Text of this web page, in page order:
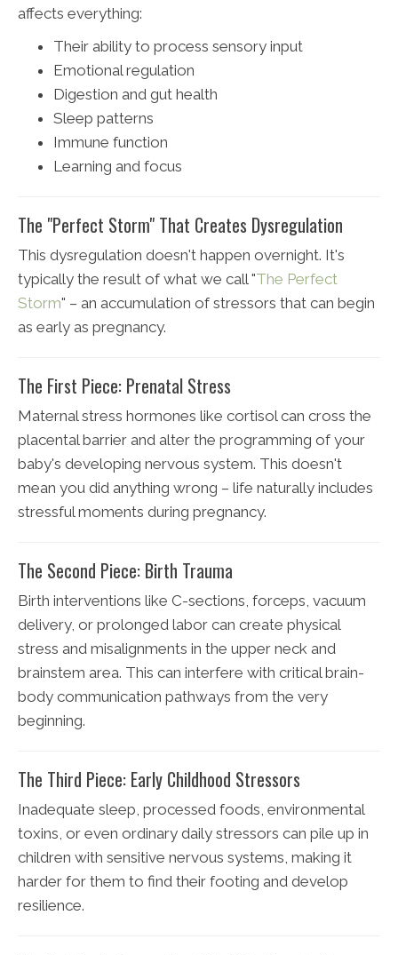
affects everything:
Their ability to process sensory input
Emotional regulation
Digestion and gut health
Sleep patterns
Immune function
Learning and focus
The "Perfect Storm" That Creates Dysregulation
This dysregulation doesn't happen overnight. It's
typically the result of what we call "The Perfect
Storm" – an accumulation of stressors that can begin
as early as pregnancy.
The First Piece: Prenatal Stress
Maternal stress hormones like cortisol can cross the
placental barrier and alter the programming of your
baby's developing nervous system. This doesn't
mean you did anything wrong – life naturally includes
stressful moments during pregnancy.
The Second Piece: Birth Trauma
Birth interventions like C-sections, forceps, vacuum
delivery, or prolonged labor can create physical
stress and misalignments in the upper neck and
brainstem area. This can interfere with critical brain-
body communication pathways from the very
beginning.
The Third Piece: Early Childhood Stressors
Inadequate sleep, processed foods, environmental
toxins, or even ordinary daily stressors can pile up in
children with sensitive nervous systems, making it
harder for them to find their footing and develop
resilience.